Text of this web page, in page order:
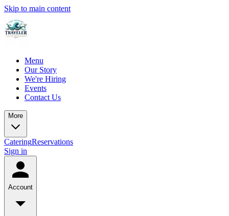
Skip to main content
Menu
Our Story
We're Hiring
Events
Contact Us
More
CateringReservations
Sign in
Account